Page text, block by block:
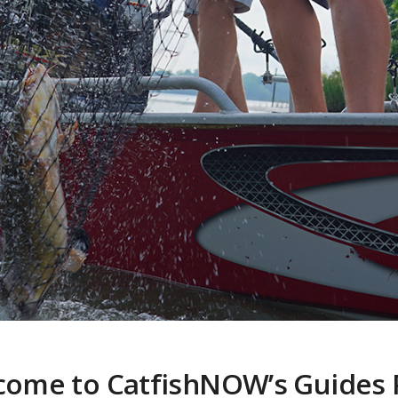
to CatfishNOW’s Guides